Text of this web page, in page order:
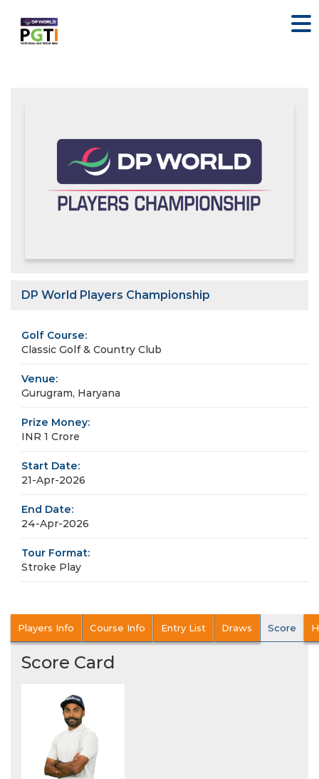
DP World Players Championship
Golf Course:
Classic Golf & Country Club
Venue:
Gurugram, Haryana
Prize Money:
INR 1 Crore
Start Date:
21-Apr-2026
End Date:
24-Apr-2026
Tour Format:
Stroke Play
Players Info Course Info Entry List Draws Score
Score Card